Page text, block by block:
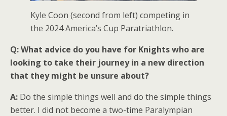
Kyle Coon (second from left) competing in
the 2024 America’s Cup Paratriathlon.
Q: What advice do you have for Knights who are
looking to take their journey in a new direction
that they might be unsure about?
A: Do the simple things well and do the simple things
better. I did not become a two-time Paralympian